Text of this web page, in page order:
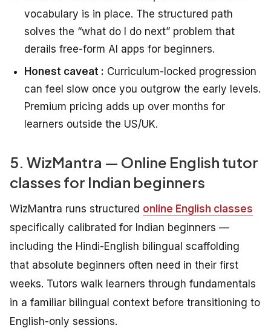
vocabulary is in place. The structured path
solves the “what do I do next” problem that
derails free-form AI apps for beginners.
Honest caveat : Curriculum-locked progression
can feel slow once you outgrow the early levels.
Premium pricing adds up over months for
learners outside the US/UK.
5. WizMantra — Online English tutor
classes for Indian beginners
WizMantra runs structured online English classes
specifically calibrated for Indian beginners —
including the Hindi-English bilingual scaffolding
that absolute beginners often need in their first
weeks. Tutors walk learners through fundamentals
in a familiar bilingual context before transitioning to
English-only sessions.